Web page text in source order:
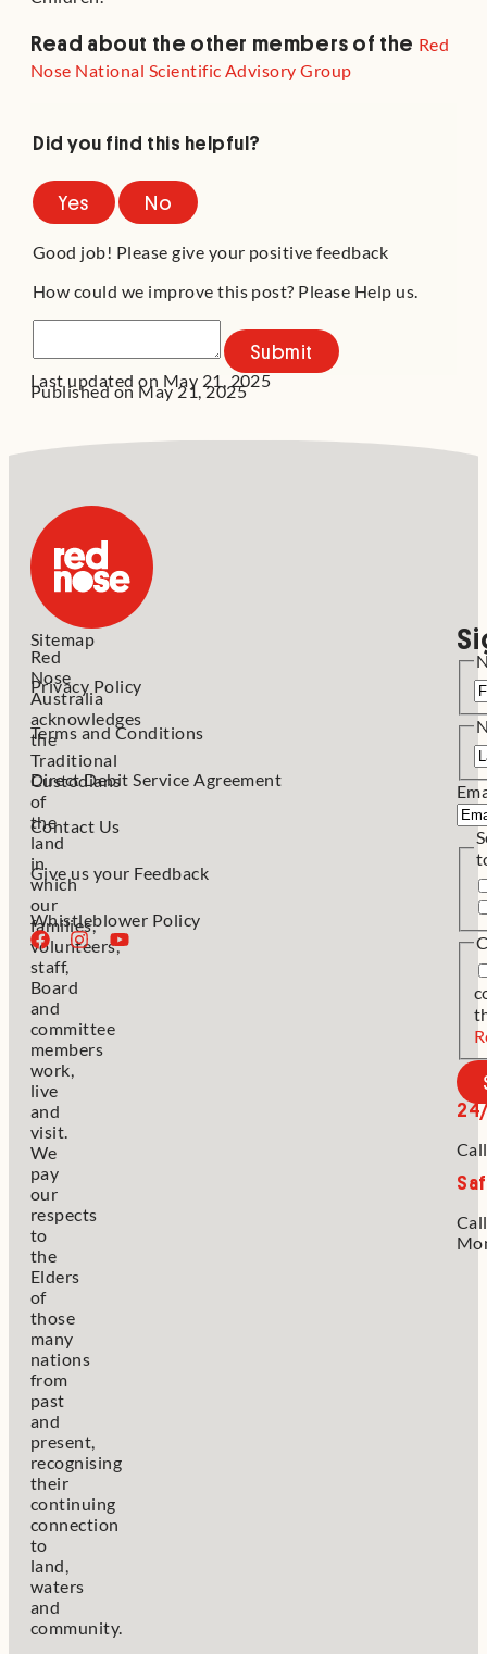
Read about the other members of the Red
Nose National Scientific Advisory Group
Did you find this helpful?
Yes No
Good job! Please give your positive feedback
How could we improve this post? Please Help us.
Submit
Last updated on May 21, 2025
Published on May 21, 2025
Red
Nose
Australia
acknowledges
the
Traditional
Custodians
of
the
land
in
which
our
families,
volunteers,
staff,
Board
and
committee
members
work,
live
and
visit.
We
pay
our
respects
to
the
Elders
of
those
many
nations
from
past
and
present,
recognising
their
continuing
connection
to
land,
waters
and
community.
Sitemap
Privacy Policy
Terms and Conditions
Direct Debit Service Agreement
Contact Us
Give us your Feedback
Whistleblower Policy